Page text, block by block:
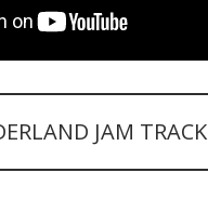
JAM TRACK